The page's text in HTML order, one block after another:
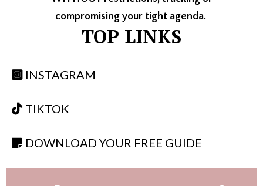
compromising your tight agenda.
TOP LINKS
INSTAGRAM
TIKTOK
DOWNLOAD YOUR FREE GUIDE